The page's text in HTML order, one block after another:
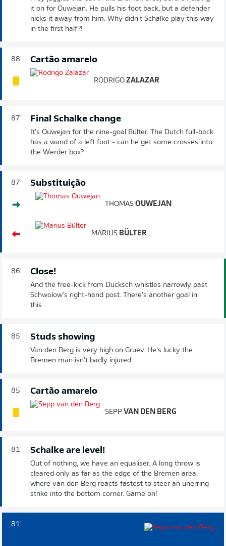
it on for Ouwejan. He pulls his foot back, but a defender
nicks it away from him. Why didn't Schalke play this way
in the first half?!
88' Cartão amarelo
RODRIGO ZALAZAR
87' Final Schalke change
It's Ouwejan for the nine-goal Bülter. The Dutch full-back
has a wand of a left foot - can he get some crosses into
the Werder box?
87' Substituição
THOMAS OUWEJAN
MARIUS BÜLTER
86' Close!
And the free-kick from Ducksch whistles narrowly past
Schwolow's right-hand post. There's another goal in
this...
85' Studs showing
Van den Berg is very high on Gruev. He's lucky the
Bremen man isn't badly injured.
85' Cartão amarelo
SEPP VAN DEN BERG
81' Schalke are level!
Out of nothing, we have an equaliser. A long throw is
cleared only as far as the edge of the Bremen area,
where van den Berg reacts fastest to steer an unerring
strike into the bottom corner. Game on!
81'